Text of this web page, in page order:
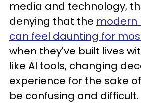
media and technology,
denying that the modern
can feel daunting for
when they've built lives
like AI tools, changing
experience for the sake
be confusing and difficult.